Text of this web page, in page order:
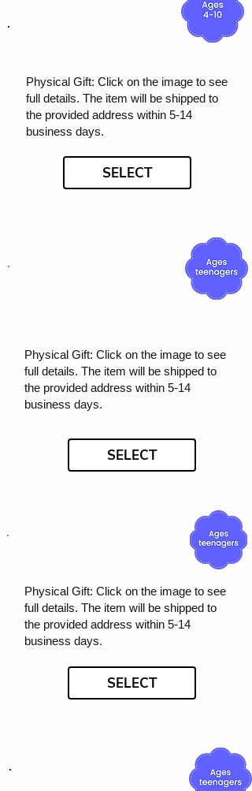
Physical Gift: Click on the image to see
full details. The item will be shipped to
the provided address within 5-14
business days.
SELECT
Physical Gift: Click on the image to see
full details. The item will be shipped to
the provided address within 5-14
business days.
SELECT
Physical Gift: Click on the image to see
full details. The item will be shipped to
the provided address within 5-14
business days.
SELECT